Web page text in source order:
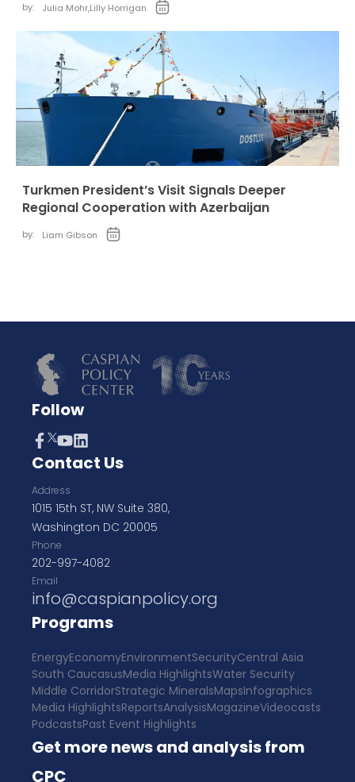
by: Julia Mohr,Lilly Horrigan
Turkmen President’s Visit Signals Deeper
Regional Cooperation with Azerbaijan
by: Liam Gibson
Follow
Contact Us
Address
1015 15th ST, NW Suite 380,
Washington DC 20005
Phone
202-997-4082
Email
info@caspianpolicy.org
Programs
EnergyEconomyEnvironmentSecurityCentral Asia
South CaucasusMedia HighlightsWater Security
Middle CorridorStrategic MineralsMapsInfographics
Media HighlightsReportsAnalysisMagazineVideocasts
PodcastsPast Event Highlights
Get more news and analysis from
CPC